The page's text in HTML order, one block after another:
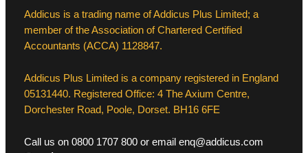
Addicus is a trading name of Addicus Plus Limited; a
member of the Association of Chartered Certified
Accountants (ACCA) 1128847.
Addicus Plus Limited is a company registered in England
05131440. Registered Office: 4 The Axium Centre,
Dorchester Road, Poole, Dorset. BH16 6FE
Call us on 0800 1707 800 or email enq@addicus.com